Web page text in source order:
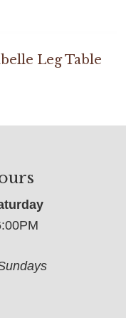
Leg Table